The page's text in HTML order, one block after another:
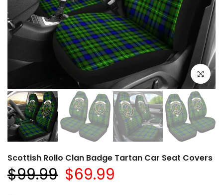
Click to
Scottish Rollo Clan Badge Tartan Car Seat Covers
$99.99 $69.99